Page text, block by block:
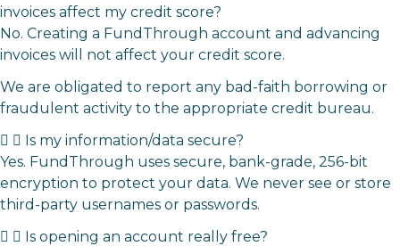
invoices affect my credit score?
No. Creating a FundThrough account and advancing
invoices will not affect your credit score.
We are obligated to report any bad-faith borrowing or
fraudulent activity to the appropriate credit bureau.
Is my information/data secure?
Yes. FundThrough uses secure, bank-grade, 256-bit
encryption to protect your data. We never see or store
third-party usernames or passwords.
Is opening an account really free?